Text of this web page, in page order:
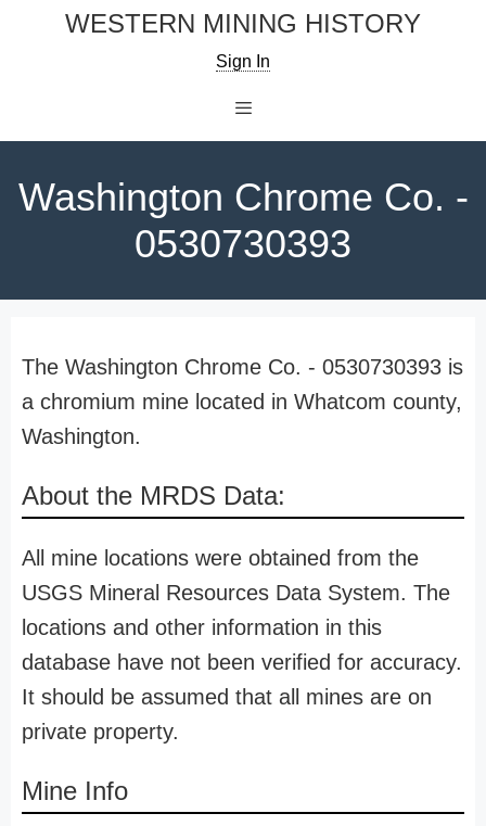
WESTERN MINING HISTORY
Sign In
Washington Chrome Co. -
0530730393
The Washington Chrome Co. - 0530730393 is
a chromium mine located in Whatcom county,
Washington.
About the MRDS Data:
All mine locations were obtained from the
USGS Mineral Resources Data System. The
locations and other information in this
database have not been verified for accuracy.
It should be assumed that all mines are on
private property.
Mine Info